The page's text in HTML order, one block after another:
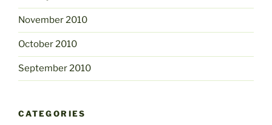
November 2010
October 2010
September 2010
CATEGORIES